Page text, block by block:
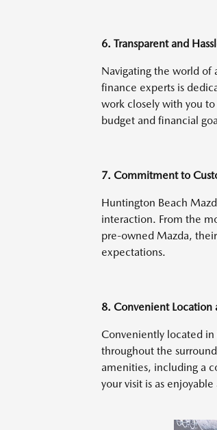
6. Transparent and
Navigating the world of
finance experts is
work closely with you
budget and financial
7. Commitment to
Huntington Beach
interaction. From the
pre-owned Mazda,
expectations.
8. Convenient Location
Conveniently located in
throughout the
amenities, including a
your visit is as